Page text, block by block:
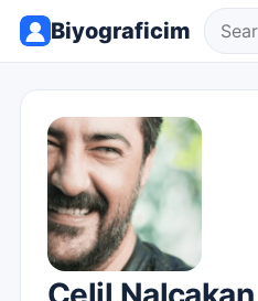
Biyograficim